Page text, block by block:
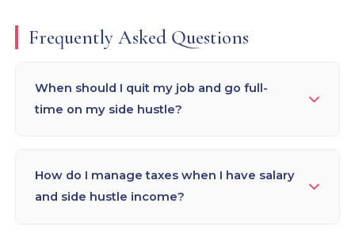
Frequently Asked Questions
When should I quit my job and go full-
time on my side hustle?
months; (2) Runway — 12+ months of personal
financial runway saved; (3) Pipeline — committed
How do I manage taxes when I have salary
and side hustle income?